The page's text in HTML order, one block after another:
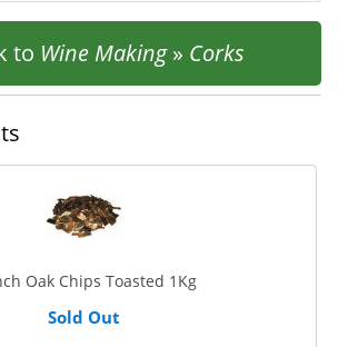
to Wine Making» Corks
Oak Chips Toasted 1Kg
Sold Out